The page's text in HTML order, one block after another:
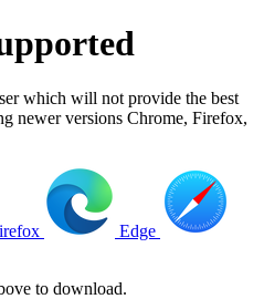
which will not provide the best
newer versions Chrome, Firefox,
Edge
to download.